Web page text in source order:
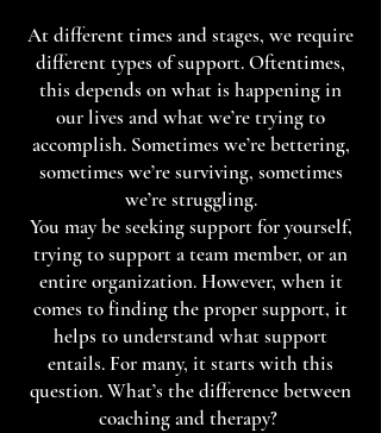
At different times and stages, we require
different types of support. Oftentimes,
this depends on what is happening in
our lives and what we’re trying to
accomplish. Sometimes we’re bettering,
sometimes we’re surviving, sometimes
we’re struggling.
You may be seeking support for yourself,
trying to support a team member, or an
entire organization. However, when it
comes to finding the proper support, it
helps to understand what support
entails. For many, it starts with this
question. What’s the difference between
coaching and therapy?